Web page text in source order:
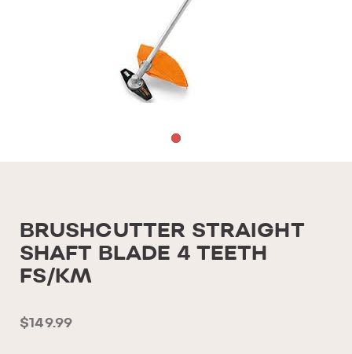
BRUSHCUTTER STRAIGHT
SHAFT BLADE 4 TEETH
FS/KM
$149.99